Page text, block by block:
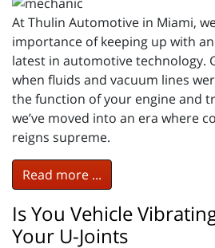
At Thulin Automotive in Miami,
importance of keeping up with
latest in automotive technology.
when fluids and vacuum lines
the function of your engine and
we’ve moved into an era where
reigns supreme.
Read more ...
Is You Vehicle
Your U-Joints